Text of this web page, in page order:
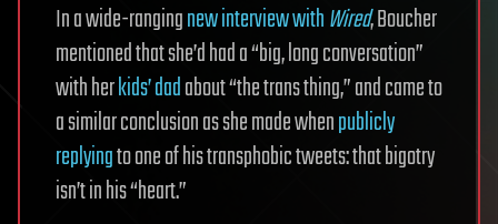
In a wide-rangingnew interview withWired, Boucher
mentioned that she’d had a “big, long conversation”
with herkids’ dadabout “the trans thing,” and came to
a similar conclusion as she made whenpublicly
replyingto one of his transphobic tweets: that bigotry
isn’t in his “heart.”